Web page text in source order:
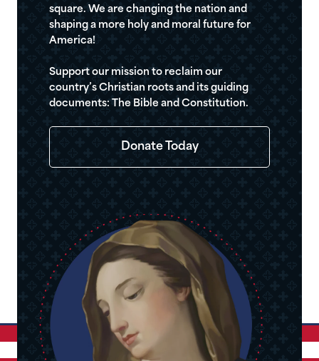
square. We are changing the nation and
shaping a more holy and moral future for
America!
Support our mission to reclaim our
country’s Christian roots and its guiding
documents: The Bible and Constitution.
Donate Today